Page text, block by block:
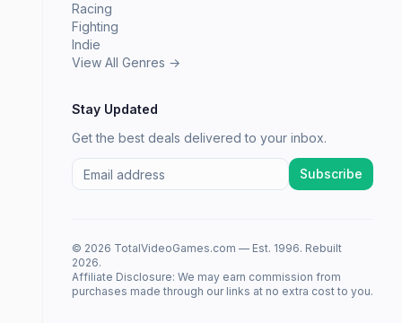
Racing
Fighting
Indie
View All Genres →
Stay Updated
Get the best deals delivered to your inbox.
Subscribe
© 2026 TotalVideoGames.com — Est. 1996. Rebuilt
2026.
Affiliate Disclosure: We may earn commission from
purchases made through our links at no extra cost to you.